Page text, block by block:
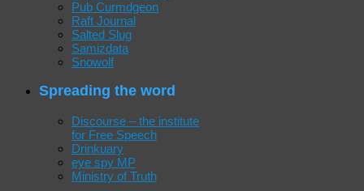
Pub Curmdgeon
Raft Journal
Salted Slug
Samizdata
Snowolf
Spreading the word
Discourse – the institute
for Free Speech
Drinkuary
eye spy MP
Ministry of Truth